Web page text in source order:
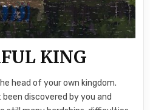
KING
head of your own kingdom.
discovered by you and